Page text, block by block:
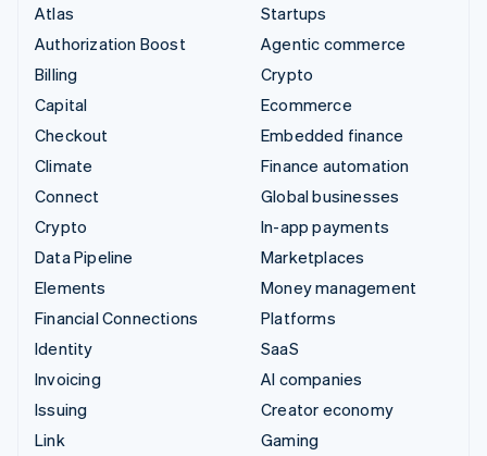
Atlas
Authorization Boost
Billing
Capital
Checkout
Climate
Connect
Crypto
Data Pipeline
Elements
Financial Connections
Identity
Invoicing
Issuing
Link
Startups
Agentic commerce
Crypto
Ecommerce
Embedded finance
Finance automation
Global businesses
In-app payments
Marketplaces
Money management
Platforms
SaaS
AI companies
Creator economy
Gaming